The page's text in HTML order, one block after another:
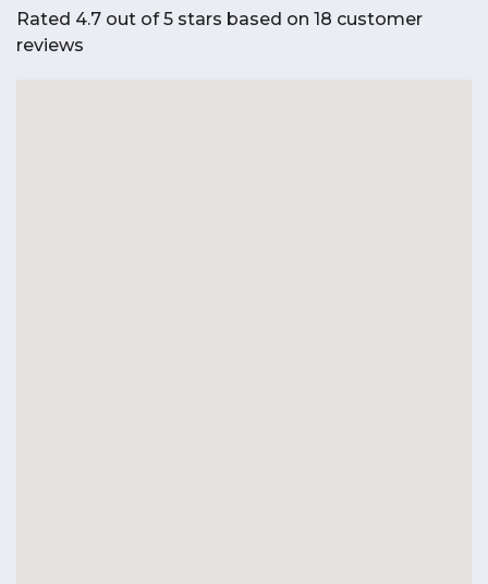
Rated 4.7 out of 5 stars based on 18 customer
reviews